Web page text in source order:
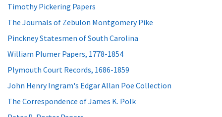
Timothy Pickering Papers
The Journals of Zebulon Montgomery Pike
Pinckney Statesmen of South Carolina
William Plumer Papers, 1778-1854
Plymouth Court Records, 1686-1859
John Henry Ingram's Edgar Allan Poe Collection
The Correspondence of James K. Polk